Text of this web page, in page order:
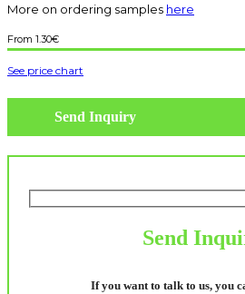
More on ordering samples here
1.30€
See price chart
Send Inquiry
Send
If you want to talk to us, you